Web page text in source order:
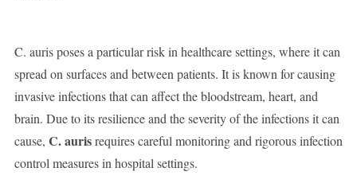
C. auris poses a particular risk in healthcare settings, where it can
spread on surfaces and between patients. It is known for causing
invasive infections that can affect the bloodstream, heart, and
brain. Due to its resilience and the severity of the infections it can
cause, C. aurisrequires careful monitoring and rigorous infection
control measures in hospital settings.